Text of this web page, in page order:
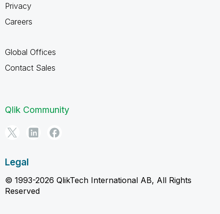
Privacy
Careers
Global Offices
Contact Sales
Qlik Community
Legal
© 1993-2026 QlikTech International AB, All Rights
Reserved